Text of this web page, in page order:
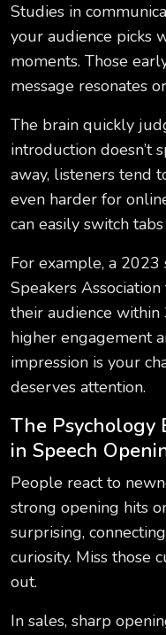
Studies in
your audience picks
moments. Those
message resonates
The brain quickly
introduction doesn’t
away, listeners tend
even harder for
can easily switch
For example, a
Speakers
their audience within
higher engagement
impression is your
deserves attention.
The Psychology
in Speech
People react to
strong opening hits
surprising,
curiosity. Miss those
out.
In sales, sharp